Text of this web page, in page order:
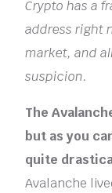
Crypto has a
address right
market, and
suspicion.
The
but as you
quite
Avalanche